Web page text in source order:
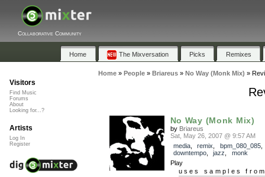
Collaborative Community
Home The Mixversation Picks Remixes
Home» People» Briareus» No Way (Monk Mix) »
No Way (Monk Mix)
by Briareus
Sat, May 26, 2007 @ 9:57 AM
media, remix bpm_080_085,
downtempo, jazz
monk
Play
uses samples
Visitors
Find Music
Forums
About
Looking for...?
Artists
Log In
Register